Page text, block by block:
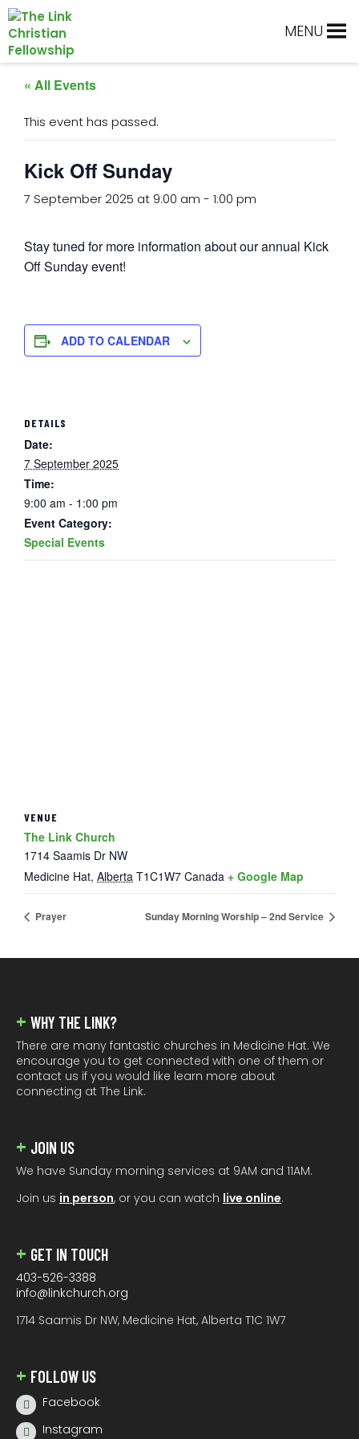
Skip
to
primary
navigation
Skip
to
main
content
Skip
to
primary
sidebar
Skip
to
footer
MENU
« All Events
This event has passed.
Kick Off Sunday
7 September 2025 at 9:00 am - 1:00 pm
Stay tuned for more information about our annual Kick
Off Sunday event!
ADD TO CALENDAR
DETAILS
Date:
7 September 2025
Time:
9:00 am - 1:00 pm
Event Category:
Special Events
VENUE
The Link Church
1714 Saamis Dr NW
Medicine Hat, Alberta T1C1W7 Canada + Google Map
Prayer Sunday Morning Worship – 2nd Service
WHY THE LINK?
There are many fantastic churches in Medicine Hat. We
encourage you to get connected with one of them or
contact us if you would like learn more about
connecting at The Link.
JOIN US
We have Sunday morning services at 9AM and 11AM.
Join us in person, or you can watch live online.
GET IN TOUCH
403-526-3388
info@linkchurch.org
1714 Saamis Dr NW, Medicine Hat, Alberta T1C 1W7
FOLLOW US
Facebook
Instagram